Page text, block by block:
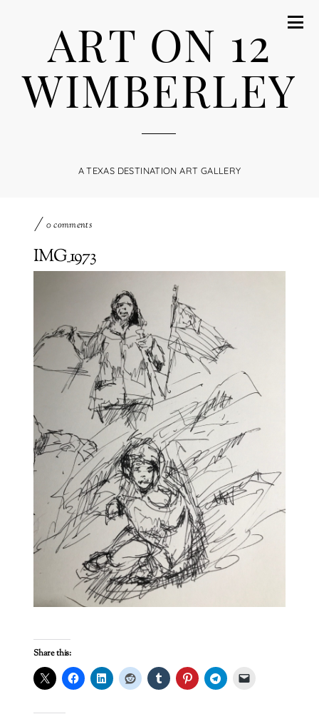
ART ON 12
WIMBERLEY
A TEXAS DESTINATION ART GALLERY
0 comments
IMG_1973
Share this: